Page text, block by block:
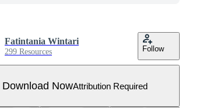
Fatintania Wintari
299 Resources Follow
Download NowAttribution Required